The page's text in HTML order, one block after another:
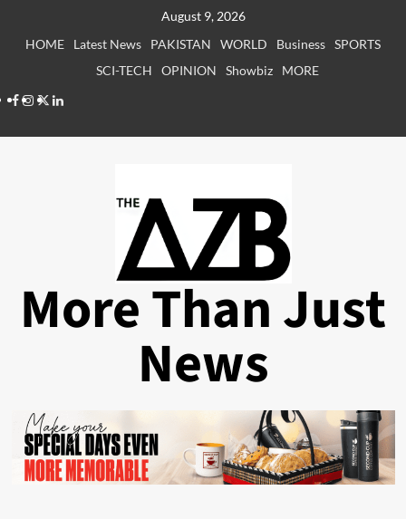
August 9, 2026
HOME
Latest News PAKISTAN WORLD Business SPORTS
SCI-TECH
OPINION Showbiz
MORE
Facebook
Instagram
X LinkedIn
More Than Just
News